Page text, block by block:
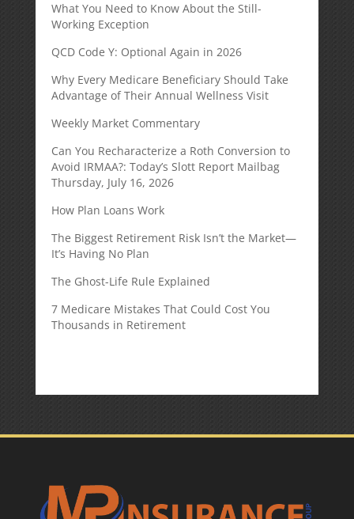
What You Need to Know About the Still-
Working Exception
QCD Code Y: Optional Again in 2026
Why Every Medicare Beneficiary Should Take
Advantage of Their Annual Wellness Visit
Weekly Market Commentary
Can You Recharacterize a Roth Conversion to
Avoid IRMAA?: Today’s Slott Report Mailbag
Thursday, July 16, 2026
How Plan Loans Work
The Biggest Retirement Risk Isn’t the Market—
It’s Having No Plan
The Ghost-Life Rule Explained
7 Medicare Mistakes That Could Cost You
Thousands in Retirement